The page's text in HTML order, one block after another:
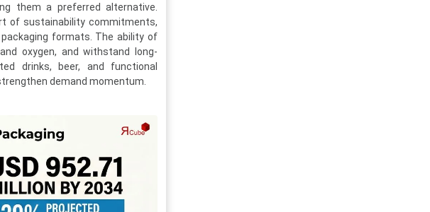
them a preferred alternative.
of sustainability commitments,
formats. The ability of
oxygen, and withstand long-
drinks, beer, and functional
demand momentum.